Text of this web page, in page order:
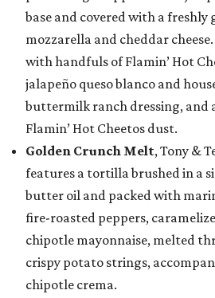
base and covered with a freshly
mozzarella and cheddar
with handfuls of Flamin’ Hot
jalapeño queso blanco and
buttermilk ranch dressing, and
Flamin’ Hot Cheetos dust.
Golden Crunch Melt, Tony &
features a tortilla brushed in a
butter oil and packed with
fire-roasted peppers,
chipotle mayonnaise, melted
crispy potato strings,
chipotle crema.